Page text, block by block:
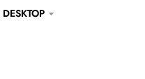
DESKTOP